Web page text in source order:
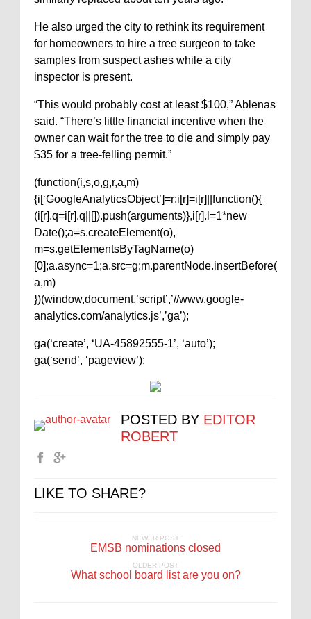
He also urged the city to rethink its requirement
for homeowners to hire a tree surgeon to take
samples from suspect ashes while a city
inspector is present.
“This would probably cost at least $100,” Ablenas
said. “There’s little financial incentive when the
owner can wait for the tree to die and simply pay
$35 for a tree-felling permit.”
(function(i,s,o,g,r,a,m)
{i[‘GoogleAnalyticsObject’]=r;i[r]=i[r]||function(){
(i[r].q=i[r].q||[]).push(arguments)},i[r].l=1*new
Date();a=s.createElement(o),
m=s.getElementsByTagName(o)
[0];a.async=1;a.src=g;m.parentNode.insertBefore(
a,m)
})(window,document,’script’,’//www.google-
analytics.com/analytics.js’,’ga’);
ga(‘create’, ‘UA-45892555-1’, ‘auto’);
ga(‘send’, ‘pageview’);
POSTED BY EDITOR
ROBERT
LIKE TO SHARE?
NEWER POST
EMSB nominations closed
OLDER POST
What school board list are you on?